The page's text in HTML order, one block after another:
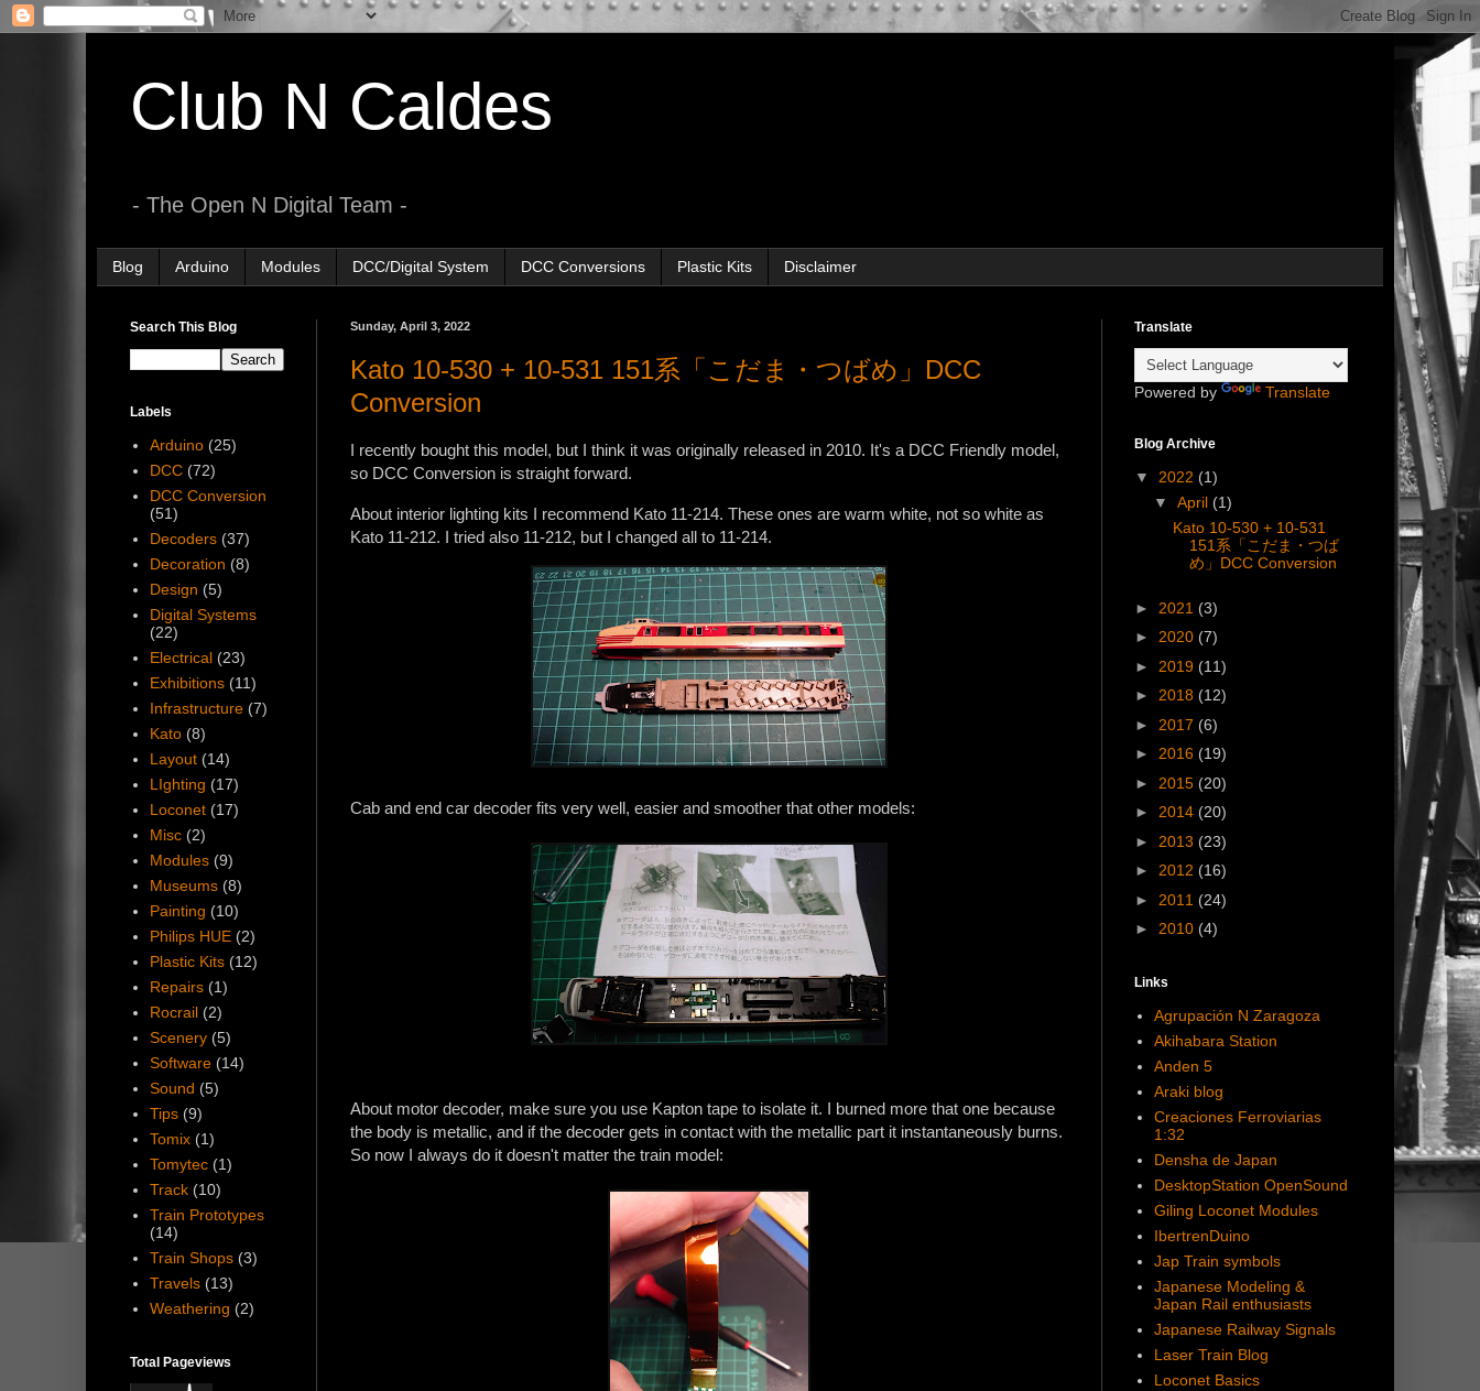
Club N Caldes
- The Open N Digital Team -
Blog Arduino Modules DCC/Digital System DCC Conversions Plastic Kits Disclaimer
Sunday, April 3, 2022
Kato 10-530 + 10-531 151系「こだま・つばめ」DCC
Conversion
I recently bought this model, but I think it was originally released in 2010. It's a DCC Friendly model,
so DCC Conversion is straight forward.
About interior lighting kits I recommend Kato 11-214. These ones are warm white, not so white as
Kato 11-212. I tried also 11-212, but I changed all to 11-214.
Cab and end car decoder fits very well, easier and smoother that other models:
About motor decoder, make sure you use Kapton tape to isolate it. I burned more that one because
the body is metallic, and if the decoder gets in contact with the metallic part it instantaneously burns.
So now I always do it doesn't matter the train model:
Search This Blog
Labels
Arduino (25)
DCC (72)
DCC Conversion
(51)
Decoders (37)
Decoration (8)
Design (5)
Digital Systems
(22)
Electrical (23)
Exhibitions (11)
Infrastructure (7)
Kato (8)
Layout (14)
LIghting (17)
Loconet (17)
Misc (2)
Modules (9)
Museums (8)
Painting (10)
Philips HUE (2)
Plastic Kits (12)
Repairs (1)
Rocrail (2)
Scenery (5)
Software (14)
Sound (5)
Tips (9)
Tomix (1)
Tomytec (1)
Track (10)
Train Prototypes
(14)
Train Shops (3)
Travels (13)
Weathering (2)
Total Pageviews
Translate
Powered by Translate
Blog Archive
▼ 2022 (1)
▼ April (1)
Kato 10-530 + 10-531
151系「こだま・つば
め」DCC Conversion
► 2021 (3)
► 2020 (7)
► 2019 (11)
► 2018 (12)
► 2017 (6)
► 2016 (19)
► 2015 (20)
► 2014 (20)
► 2013 (23)
► 2012 (16)
► 2011 (24)
► 2010 (4)
Links
Agrupación N Zaragoza
Akihabara Station
Anden 5
Araki blog
Creaciones Ferroviarias
1:32
Densha de Japan
DesktopStation OpenSound
Giling Loconet Modules
IbertrenDuino
Jap Train symbols
Japanese Modeling &
Japan Rail enthusiasts
Japanese Railway Signals
Laser Train Blog
Loconet Basics